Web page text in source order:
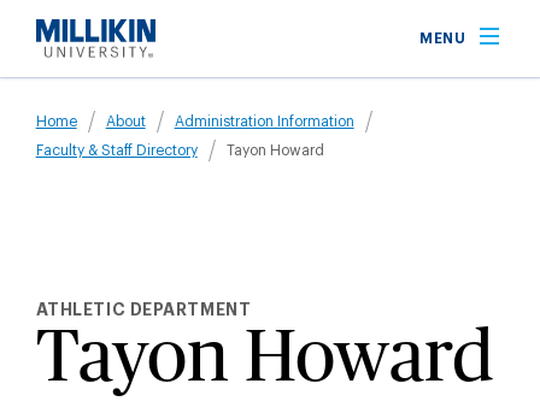
main
MENU
Breadcrumb
Home About
Administration Information
Faculty & Staff Directory
Tayon Howard
ATHLETIC DEPARTMENT
Tayon Howard